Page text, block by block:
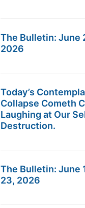
The Bulletin: June
2026
Today’s
Collapse Cometh
Laughing at Our
Destruction.
The Bulletin: June
23, 2026